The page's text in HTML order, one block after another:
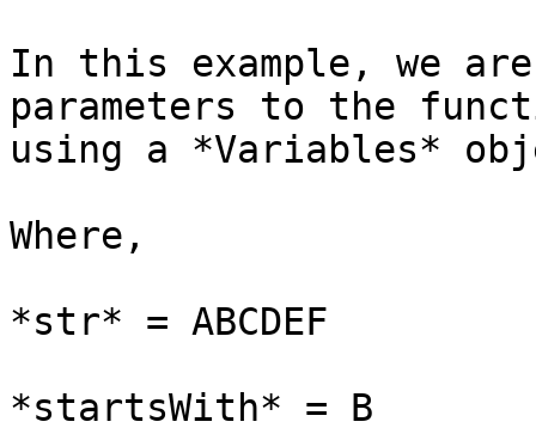
In this example, we
parameters to the
using a *Variables*
Where,
*str* = ABCDEF
*startsWith* = B